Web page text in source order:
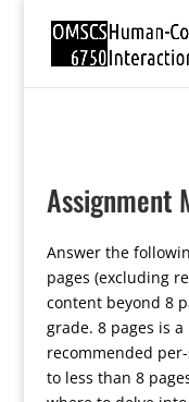
Assignment
Answer the
pages (excluding
content beyond 8
grade. 8 pages is
recommended
to less than 8